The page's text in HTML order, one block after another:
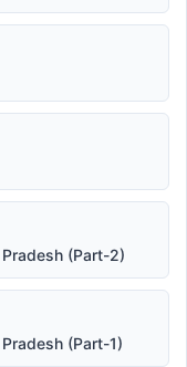
Pradesh (Part-2)
(Part-1)